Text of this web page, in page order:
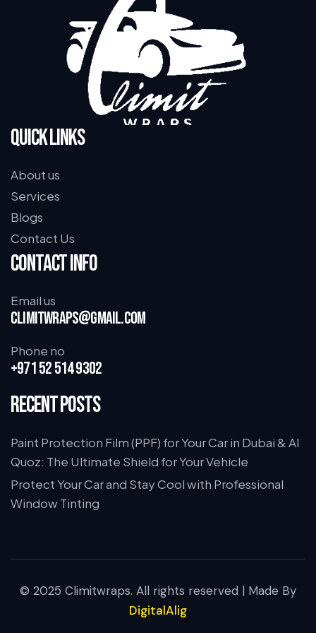
Quick Links
About us
Services
Blogs
Contact Us
Contact Info
Email us
climitwraps@gmail.com
Phone no
+971 52 514 9302
Recent Posts
Paint Protection Film (PPF) for Your Car in Dubai & Al
Quoz: The Ultimate Shield for Your Vehicle
Protect Your Car and Stay Cool with Professional
Window Tinting
© 2025 Climitwraps. All rights reserved | Made By
DigitalAlig